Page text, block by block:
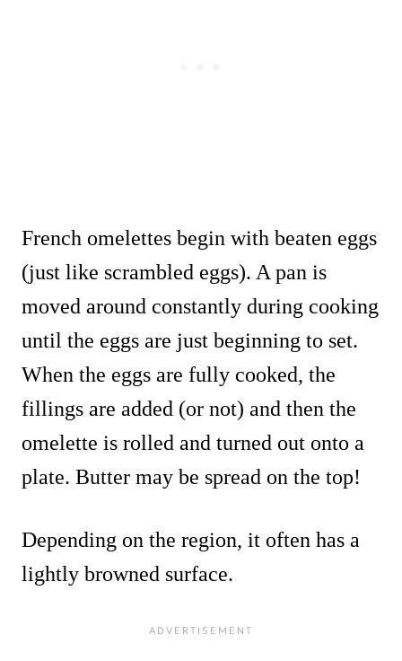
French omelettes begin with beaten eggs
(just like scrambled eggs). A pan is
moved around constantly during cooking
until the eggs are just beginning to set.
When the eggs are fully cooked, the
fillings are added (or not) and then the
omelette is rolled and turned out onto a
plate. Butter may be spread on the top!
Depending on the region, it often has a
lightly browned surface.